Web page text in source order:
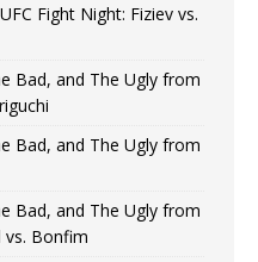
Fight Night: Fiziev vs.
Bad, and The Ugly from
Bad, and The Ugly from
Bad, and The Ugly from
vs. Bonfim